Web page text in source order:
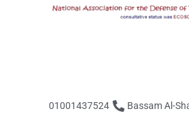
01001437524